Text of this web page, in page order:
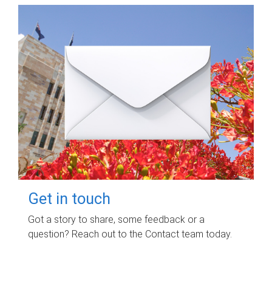
Get in touch
Got a story to share, some feedback or a
question? Reach out to the Contact team today.